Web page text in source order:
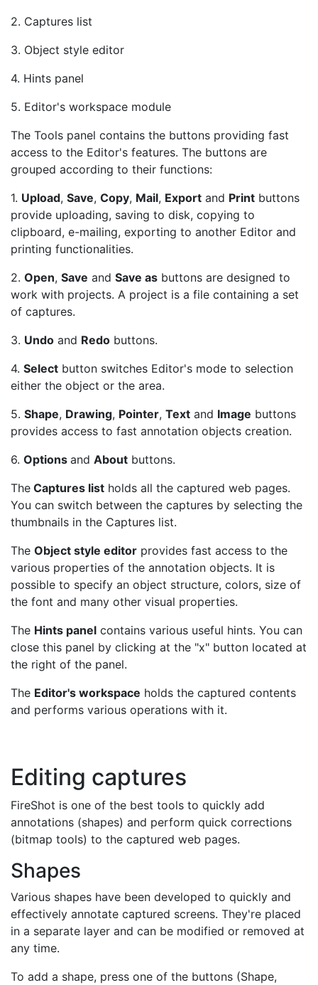
2. Captures list
3. Object style editor
4. Hints panel
5. Editor's workspace module
The Tools panel contains the buttons providing fast
access to the Editor's features. The buttons are
grouped according to their functions:
1. Upload, Save, Copy, Mail, Export and Print buttons
provide uploading, saving to disk, copying to
clipboard, e-mailing, exporting to another Editor and
printing functionalities.
2. Open, Save and Save as buttons are designed to
work with projects. A project is a file containing a set
of captures.
3. Undo and Redo buttons.
4. Select button switches Editor's mode to selection
either the object or the area.
5. Shape, Drawing, Pointer, Text and Image buttons
provides access to fast annotation objects creation.
6. Options and About buttons.
The Captures list holds all the captured web pages.
You can switch between the captures by selecting the
thumbnails in the Captures list.
The Object style editor provides fast access to the
various properties of the annotation objects. It is
possible to specify an object structure, colors, size of
the font and many other visual properties.
The Hints panel contains various useful hints. You can
close this panel by clicking at the "x" button located at
the right of the panel.
The Editor's workspace holds the captured contents
and performs various operations with it.
Editing captures
FireShot is one of the best tools to quickly add
annotations (shapes) and perform quick corrections
(bitmap tools) to the captured web pages.
Shapes
Various shapes have been developed to quickly and
effectively annotate captured screens. They're placed
in a separate layer and can be modified or removed at
any time.
To add a shape, press one of the buttons (Shape,